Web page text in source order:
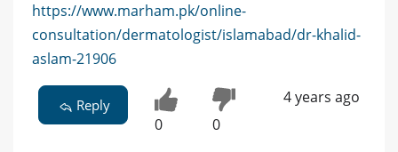
https://www.marham.pk/online-
consultation/dermatologist/islamabad/dr-khalid-
aslam-21906
Reply
0 0
4 years ago